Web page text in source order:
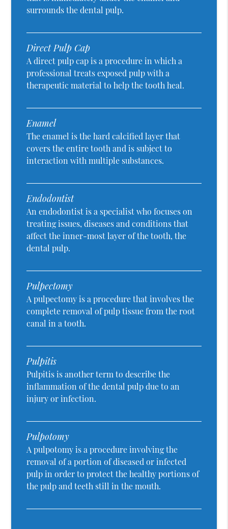
surrounds the dental pulp.
Direct Pulp Cap
A direct pulp cap is a procedure in which a
professional treats exposed pulp with a
therapeutic material to help the tooth heal.
Enamel
The enamel is the hard calcified layer that
covers the entire tooth and is subject to
interaction with multiple substances.
Endodontist
An endodontist is a specialist who focuses on
treating issues, diseases and conditions that
affect the inner-most layer of the tooth, the
dental pulp.
Pulpectomy
A pulpectomy is a procedure that involves the
complete removal of pulp tissue from the root
canal in a tooth.
Pulpitis
Pulpitis is another term to describe the
inflammation of the dental pulp due to an
injury or infection.
Pulpotomy
A pulpotomy is a procedure involving the
removal of a portion of diseased or infected
pulp in order to protect the healthy portions of
the pulp and teeth still in the mouth.